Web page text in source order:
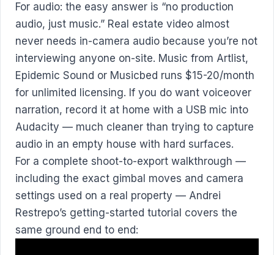
For audio: the easy answer is “no production
audio, just music.” Real estate video almost
never needs in-camera audio because you’re not
interviewing anyone on-site. Music from Artlist,
Epidemic Sound or Musicbed runs $15-20/month
for unlimited licensing. If you do want voiceover
narration, record it at home with a USB mic into
Audacity — much cleaner than trying to capture
audio in an empty house with hard surfaces.
For a complete shoot-to-export walkthrough —
including the exact gimbal moves and camera
settings used on a real property — Andrei
Restrepo’s getting-started tutorial covers the
same ground end to end: